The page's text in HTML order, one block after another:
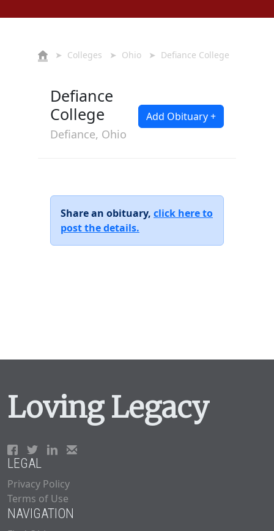
➤ Colleges ➤ Ohio ➤ Defiance College
Add Obituary +
Defiance
College
Defiance, Ohio
Share an obituary, click here to
post the details.
Loving Legacy
LEGAL
Privacy Policy
Terms of Use
NAVIGATION